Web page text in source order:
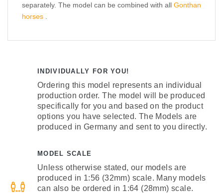
separately. The model can be combined with all Gonthan
horses
INDIVIDUALLY FOR YOU!
Ordering this model represents an individual
production order. The model will be produced
specifically for you and based on the product
options you have selected. The Models are
produced in Germany and sent to you directly.
MODEL SCALE
Unless otherwise stated, our models are
produced in 1:56 (32mm) scale. Many models
can also be ordered in 1:64 (28mm) scale.